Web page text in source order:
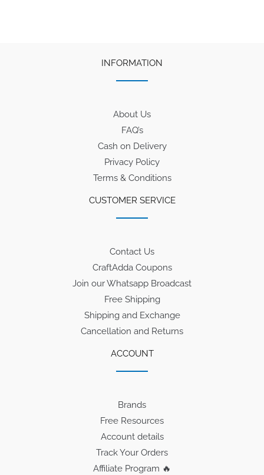
INFORMATION
About Us
FAQ’s
Cash on Delivery
Privacy Policy
Terms & Conditions
CUSTOMER SERVICE
Contact Us
CraftAdda Coupons
Join our Whatsapp Broadcast
Free Shipping
Shipping and Exchange
Cancellation and Returns
ACCOUNT
Brands
Free Resources
Account details
Track Your Orders
Affiliate Program 🔥